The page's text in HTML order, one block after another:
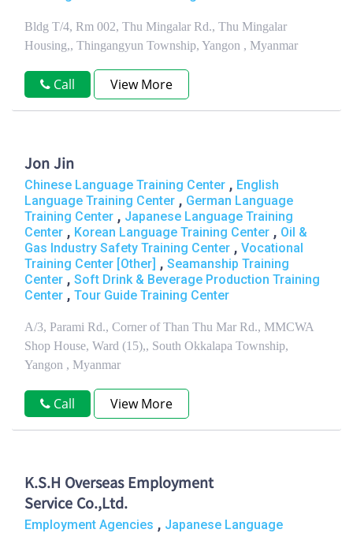
Bldg T/4, Rm 002, Thu Mingalar Rd., Thu Mingalar
Housing,, Thingangyun Township, Yangon , Myanmar
Call View More
Jon Jin
Chinese Language Training Center , English
Language Training Center , German Language
Training Center , Japanese Language Training
Center , Korean Language Training Center , Oil &
Gas Industry Safety Training Center , Vocational
Training Center [Other] , Seamanship Training
Center , Soft Drink & Beverage Production Training
Center , Tour Guide Training Center
A/3, Parami Rd., Corner of Than Thu Mar Rd., MMCWA
Shop House, Ward (15),, South Okkalapa Township,
Yangon , Myanmar
Call View More
K.S.H Overseas Employment
Service Co.,Ltd.
Employment Agencies , Japanese Language